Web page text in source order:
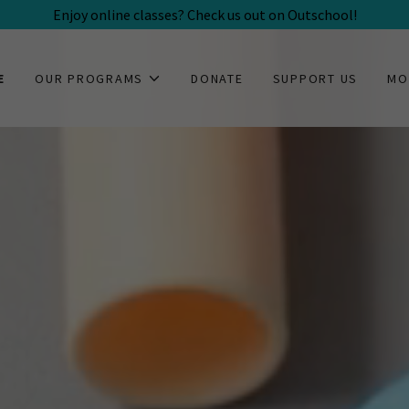
Enjoy online classes? Check us out on Outschool!
OUR PROGRAMS DONATE SUPPORT US